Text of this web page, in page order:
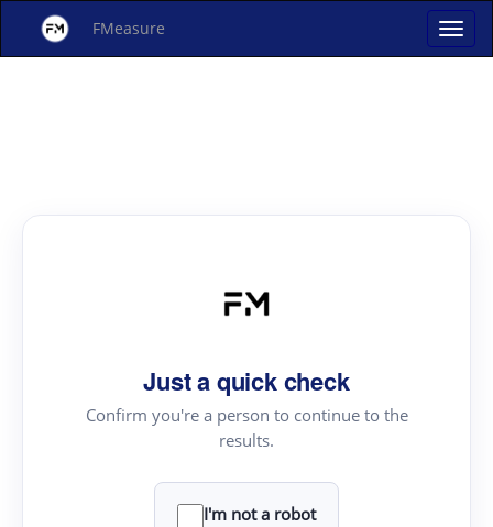
FMeasure
Just a quick check
Confirm you're a person to continue to the
results.
I'm not a robot